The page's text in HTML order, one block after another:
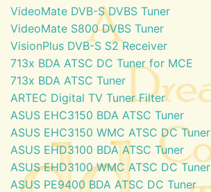
VideoMate DVB-S DVBS Tuner
VideoMate S800 DVBS Tuner
VisionPlus DVB-S S2 Receiver
713x BDA ATSC DC Tuner for MCE
713x BDA ATSC Tuner
ARTEC Digital TV Tuner Filter
ASUS EHC3150 BDA ATSC Tuner
ASUS EHC3150 WMC ATSC DC Tuner
ASUS EHD3100 BDA ATSC Tuner
ASUS EHD3100 WMC ATSC DC Tuner
ASUS PE9400 BDA ATSC DC Tuner